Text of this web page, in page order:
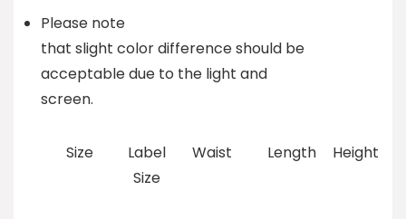
Please note
that slight color difference should be
acceptable due to the light and
screen.
Size
Label
Size
Waist Length Height